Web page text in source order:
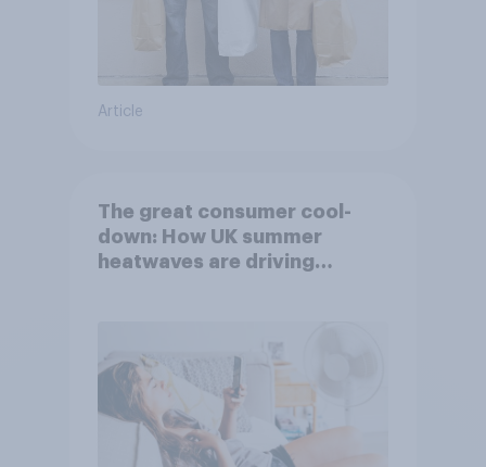
Article
The great consumer cool-
down: How UK summer
heatwaves are driving